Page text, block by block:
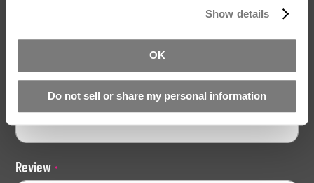
Show details
OK
Do not sell or share my personal information
Nickname
Summary
Review